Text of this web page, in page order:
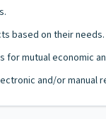
based on their needs.
mutual economic
and/or